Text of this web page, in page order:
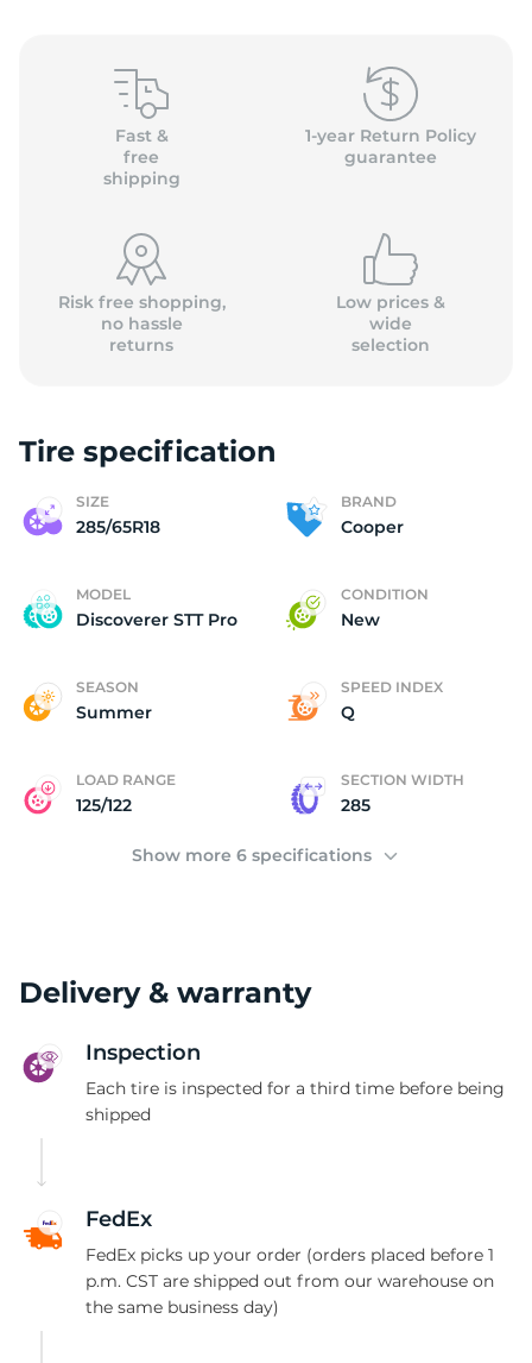
Fast &
free
shipping
1-year Return Policy
guarantee
Risk free shopping,
no hassle
returns
Low prices &
wide
selection
Tire specification
SIZE
285/65R18
BRAND
Cooper
MODEL
Discoverer STT Pro
CONDITION
New
SEASON
Summer
SPEED INDEX
Q
LOAD RANGE
125/122
SECTION WIDTH
285
Show more 6 specifications
Delivery & warranty
Inspection
Each tire is inspected for a third time before being
shipped
FedEx
FedEx picks up your order (orders placed before 1
p.m. CST are shipped out from our warehouse on
the same business day)